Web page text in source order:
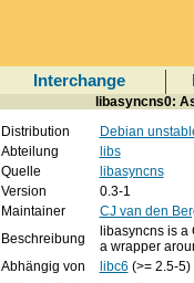
Interchange
libasyncns0:
Distribution
Debian
Abteilung
libs
Quelle
libasyncns
Version
0.3-1
Maintainer
CJ van den
Beschreibung
libasyncns is
a wrapper
Abhängig von
libc6 (>= 2.5-5)